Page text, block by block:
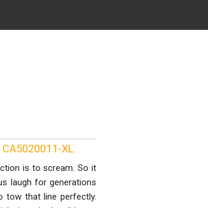
XL
is to scream. So it
laugh for generations
tow that line perfectly.